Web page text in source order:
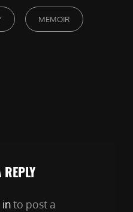
MEMOIR
REPLY
into post a